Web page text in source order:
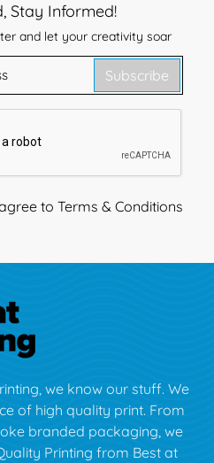
Stay Informed!
and let your creativity soar
Subscribe
to Terms & Conditions
we know our stuff. We
of high quality print. From
branded packaging, we
Printing from Best at